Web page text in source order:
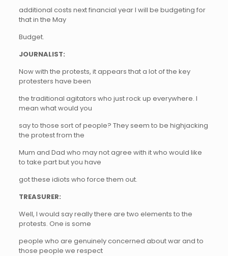
additional costs next financial year I will be budgeting for
that in the May
Budget.
JOURNALIST:
Now with the protests, it appears that a lot of the key
protesters have been
the traditional agitators who just rock up everywhere. I
mean what would you
say to those sort of people? They seem to be highjacking
the protest from the
Mum and Dad who may not agree with it who would like
to take part but you have
got these idiots who force them out.
TREASURER:
Well, I would say really there are two elements to the
protests. One is some
people who are genuinely concerned about war and to
those people we respect